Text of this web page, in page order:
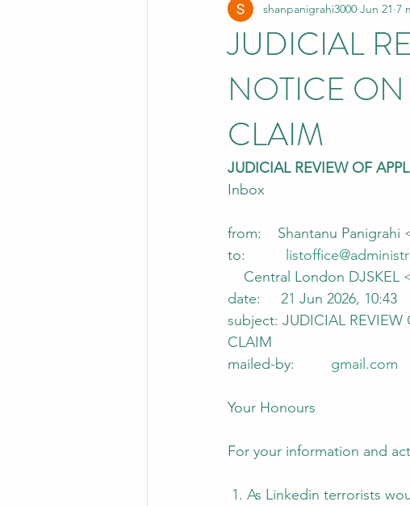
JUDICIAL
NOTICE
CLAIM
shanpanigrahi3000 Jun 21 7
JUDICIAL REVIEW OF
Inbox
from:    Shantanu Panigrahi
to:
Central London DJSKEL
date:     21 Jun 2026, 10:43
subject: JUDICIAL REVIEW
CLAIM
mailed-by: gmail.com
Your Honours
For your information and
1. As Linkedin terrorists